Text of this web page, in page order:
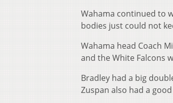
Wahama continued to
bodies just could not
Wahama head Coach
and the White Falcons
Bradley had a big
Zuspan also had a